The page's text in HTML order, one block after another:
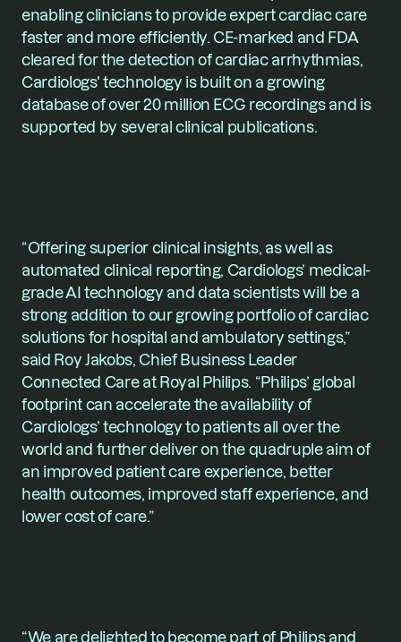
enabling clinicians to provide expert cardiac care
faster and more efficiently. CE-marked and FDA
cleared for the detection of cardiac arrhythmias,
Cardiologs' technology is built on a growing
database of over 20 million ECG recordings and is
supported by several clinical publications.
“Offering superior clinical insights, as well as
automated clinical reporting, Cardiologs’ medical-
grade AI technology and data scientists will be a
strong addition to our growing portfolio of cardiac
solutions for hospital and ambulatory settings,”
said Roy Jakobs, Chief Business Leader
Connected Care at Royal Philips. “Philips’ global
footprint can accelerate the availability of
Cardiologs’ technology to patients all over the
world and further deliver on the quadruple aim of
an improved patient care experience, better
health outcomes, improved staff experience, and
lower cost of care.”
“We are delighted to become part of Philips and